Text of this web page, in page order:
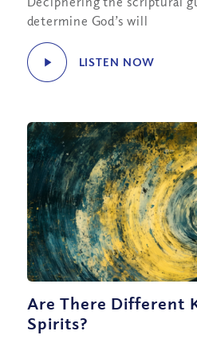
determine God’s will
LISTEN NOW
Are There Different
Spirits?